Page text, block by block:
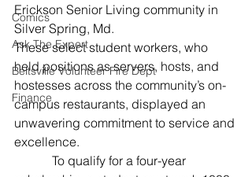
Comics
Ask The Expert
Beltsville Volunteer Fire Dept
Finance
Erickson Senior Living community in
Silver Spring, Md.
These select student workers, who
held positions as servers, hosts, and
hostesses across the community’s on-
campus restaurants, displayed an
unwavering commitment to service and
excellence.
To qualify for a four-year